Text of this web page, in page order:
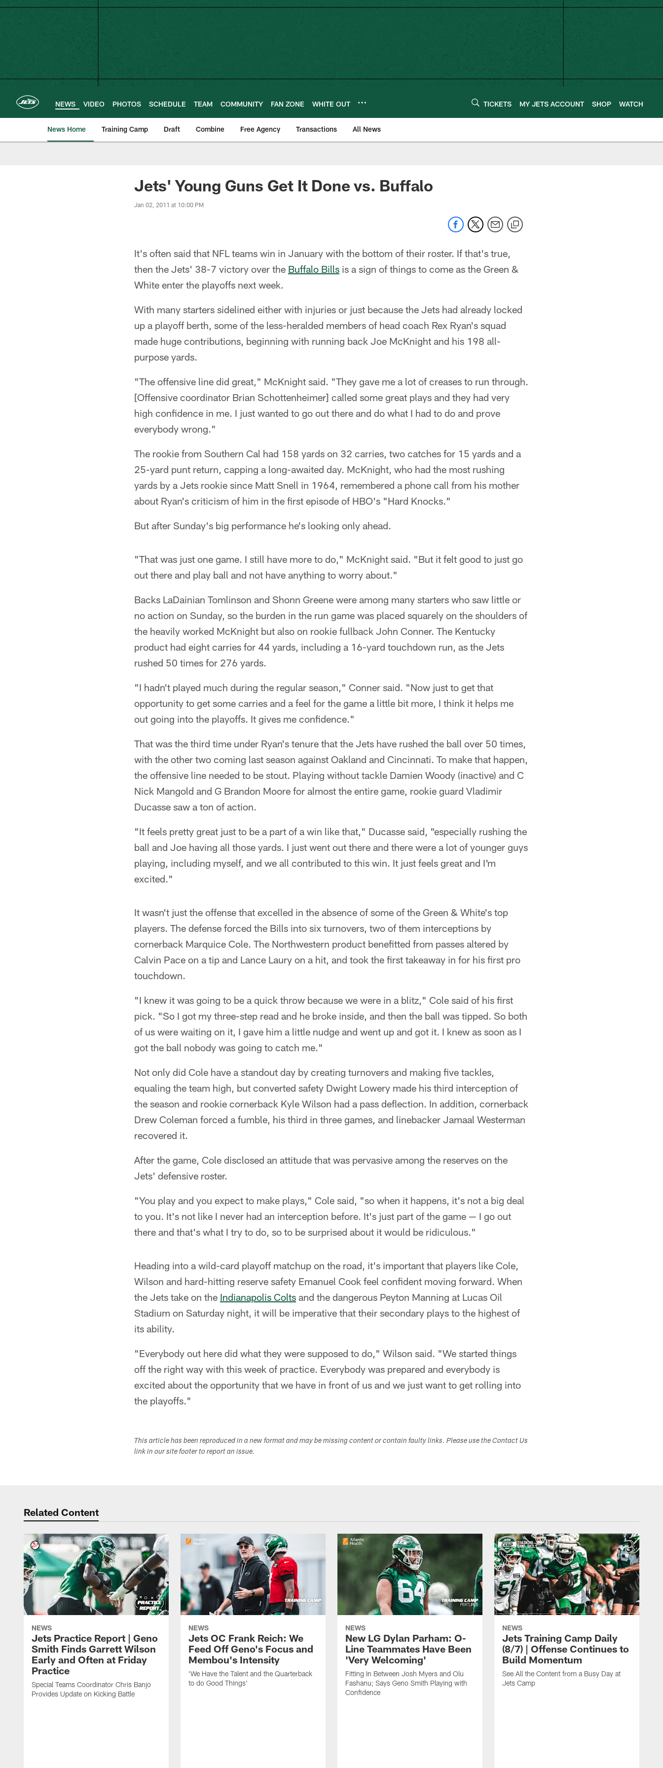
Skip
main
content
NEWS VIDEO PHOTOS SCHEDULE TEAM COMMUNITY FAN ZONE WHITE OUT TICKETS MY JETS ACCOUNT SHOP WATCH
News Home Training Camp Draft Combine Free Agency Transactions All News
Jets' Young Guns Get It Done vs. Buffalo
Jan 02, 2011 at 10:00 PM
It's often said that NFL teams win in January with the bottom of their roster. If that's true,
then the Jets' 38-7 victory over the Buffalo Bills is a sign of things to come as the Green &
White enter the playoffs next week.
With many starters sidelined either with injuries or just because the Jets had already locked
up a playoff berth, some of the less-heralded members of head coach Rex Ryan's squad
made huge contributions, beginning with running back Joe McKnight and his 198 all-
purpose yards.
"The offensive line did great," McKnight said. "They gave me a lot of creases to run through.
[Offensive coordinator Brian Schottenheimer] called some great plays and they had very
high confidence in me. I just wanted to go out there and do what I had to do and prove
everybody wrong."
The rookie from Southern Cal had 158 yards on 32 carries, two catches for 15 yards and a
25-yard punt return, capping a long-awaited day. McKnight, who had the most rushing
yards by a Jets rookie since Matt Snell in 1964, remembered a phone call from his mother
about Ryan's criticism of him in the first episode of HBO's "Hard Knocks."
But after Sunday's big performance he's looking only ahead.
"That was just one game. I still have more to do," McKnight said. "But it felt good to just go
out there and play ball and not have anything to worry about."
Backs LaDainian Tomlinson and Shonn Greene were among many starters who saw little or
no action on Sunday, so the burden in the run game was placed squarely on the shoulders of
the heavily worked McKnight but also on rookie fullback John Conner. The Kentucky
product had eight carries for 44 yards, including a 16-yard touchdown run, as the Jets
rushed 50 times for 276 yards.
"I hadn't played much during the regular season," Conner said. "Now just to get that
opportunity to get some carries and a feel for the game a little bit more, I think it helps me
out going into the playoffs. It gives me confidence."
That was the third time under Ryan's tenure that the Jets have rushed the ball over 50 times,
with the other two coming last season against Oakland and Cincinnati. To make that happen,
the offensive line needed to be stout. Playing without tackle Damien Woody (inactive) and C
Nick Mangold and G Brandon Moore for almost the entire game, rookie guard Vladimir
Ducasse saw a ton of action.
"It feels pretty great just to be a part of a win like that," Ducasse said, "especially rushing the
ball and Joe having all those yards. I just went out there and there were a lot of younger guys
playing, including myself, and we all contributed to this win. It just feels great and I'm
excited."
It wasn't just the offense that excelled in the absence of some of the Green & White's top
players. The defense forced the Bills into six turnovers, two of them interceptions by
cornerback Marquice Cole. The Northwestern product benefitted from passes altered by
Calvin Pace on a tip and Lance Laury on a hit, and took the first takeaway in for his first pro
touchdown.
"I knew it was going to be a quick throw because we were in a blitz," Cole said of his first
pick. "So I got my three-step read and he broke inside, and then the ball was tipped. So both
of us were waiting on it, I gave him a little nudge and went up and got it. I knew as soon as I
got the ball nobody was going to catch me."
Not only did Cole have a standout day by creating turnovers and making five tackles,
equaling the team high, but converted safety Dwight Lowery made his third interception of
the season and rookie cornerback Kyle Wilson had a pass deflection. In addition, cornerback
Drew Coleman forced a fumble, his third in three games, and linebacker Jamaal Westerman
recovered it.
After the game, Cole disclosed an attitude that was pervasive among the reserves on the
Jets' defensive roster.
"You play and you expect to make plays," Cole said, "so when it happens, it's not a big deal
to you. It's not like I never had an interception before. It's just part of the game — I go out
there and that's what I try to do, so to be surprised about it would be ridiculous."
Heading into a wild-card playoff matchup on the road, it's important that players like Cole,
Wilson and hard-hitting reserve safety Emanuel Cook feel confident moving forward. When
the Jets take on the Indianapolis Colts and the dangerous Peyton Manning at Lucas Oil
Stadium on Saturday night, it will be imperative that their secondary plays to the highest of
its ability.
"Everybody out here did what they were supposed to do," Wilson said. "We started things
off the right way with this week of practice. Everybody was prepared and everybody is
excited about the opportunity that we have in front of us and we just want to get rolling into
the playoffs."
This article has been reproduced in a new format and may be missing content or contain faulty links. Please use the Contact Us
link in our site footer to report an issue.
Related Content
NEWS
Jets Practice Report | Geno
Smith Finds Garrett Wilson
Early and Often at Friday
Practice
Special Teams Coordinator Chris Banjo
Provides Update on Kicking Battle
NEWS
Jets OC Frank Reich: We
Feed Off Geno's Focus and
Membou's Intensity
'We Have the Talent and the Quarterback
to do Good Things'
NEWS
New LG Dylan Parham: O-
Line Teammates Have Been
'Very Welcoming'
Fitting In Between Josh Myers and Olu
Fashanu; Says Geno Smith Playing with
Confidence
NEWS
Jets Training Camp Daily
(8/7) | Offense Continues to
Build Momentum
See All the Content from a Busy Day at
Jets Camp